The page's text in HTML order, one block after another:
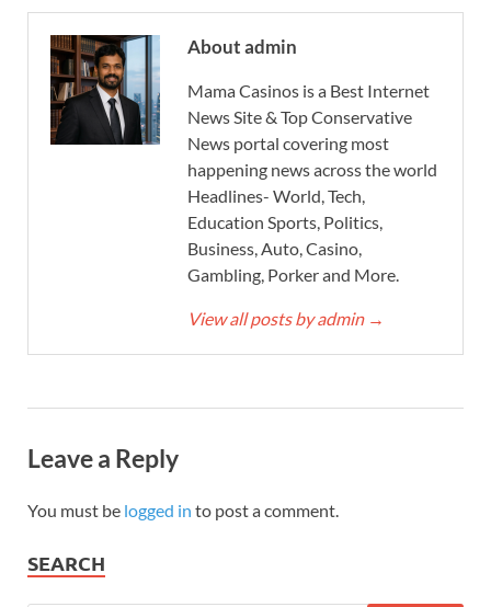
About admin
Mama Casinos is a Best Internet
News Site & Top Conservative
News portal covering most
happening news across the world
Headlines- World, Tech,
Education Sports, Politics,
Business, Auto, Casino,
Gambling, Porker and More.
View all posts by admin →
Leave a Reply
You must be logged in to post a comment.
SEARCH